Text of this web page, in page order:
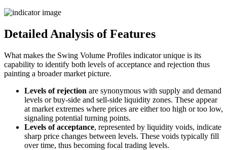
Detailed Analysis of Features
What makes the Swing Volume Profiles indicator unique is its
capability to identify both levels of acceptance and rejection thus
painting a broader market picture.
Levels of rejection are synonymous with supply and demand
levels or buy-side and sell-side liquidity zones. These appear
at market extremes where prices are either too high or too low,
signaling potential turning points.
Levels of acceptance, represented by liquidity voids, indicate
sharp price changes between levels. These voids typically fill
over time, thus becoming focal trading levels.